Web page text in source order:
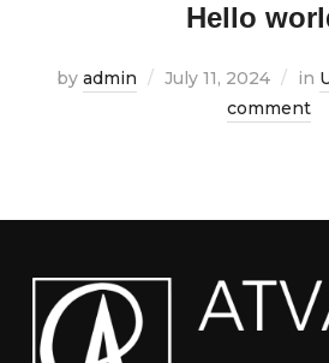
Hello
by admin July 11, 2024 in
comment